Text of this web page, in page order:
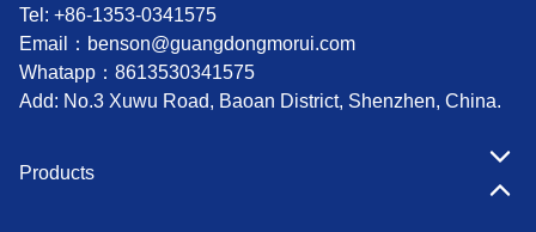
Tel: +86-1353-0341575
Email： benson@guangdongmorui.com
Whatapp： 8613530341575
Add: No.3 Xuwu Road, Baoan District, Shenzhen, China.
Products